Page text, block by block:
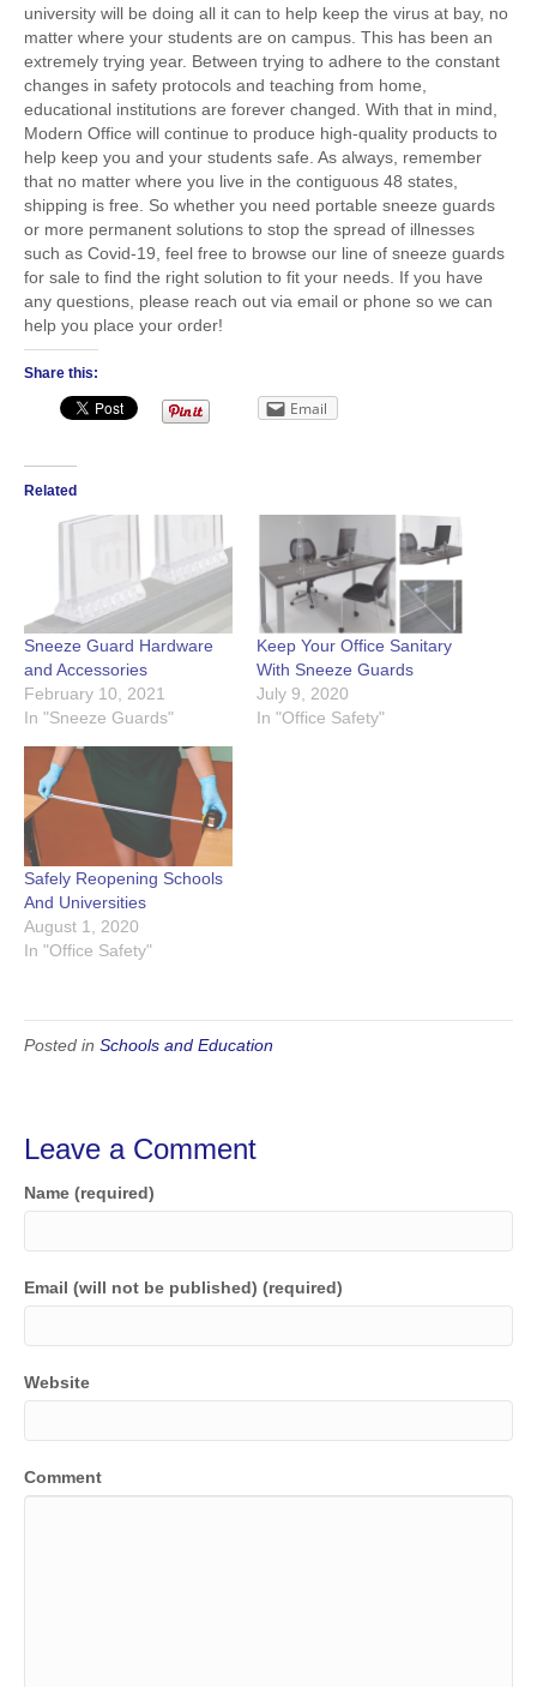
university will be doing all it can to help keep the virus at bay, no
matter where your students are on campus. This has been an
extremely trying year. Between trying to adhere to the constant
changes in safety protocols and teaching from home,
educational institutions are forever changed. With that in mind,
Modern Office will continue to produce high-quality products to
help keep you and your students safe. As always, remember
that no matter where you live in the contiguous 48 states,
shipping is free. So whether you need portable sneeze guards
or more permanent solutions to stop the spread of illnesses
such as Covid-19, feel free to browse our line of sneeze guards
for sale to find the right solution to fit your needs. If you have
any questions, please reach out via email or phone so we can
help you place your order!
Share this:
Email
Related
Sneeze Guard Hardware
and Accessories
February 10, 2021
In "Sneeze Guards"
Keep Your Office Sanitary
With Sneeze Guards
July 9, 2020
In "Office Safety"
Safely Reopening Schools
And Universities
August 1, 2020
In "Office Safety"
Posted in Schools and Education
Leave a Comment
Name (required)
Email (will not be published) (required)
Website
Comment